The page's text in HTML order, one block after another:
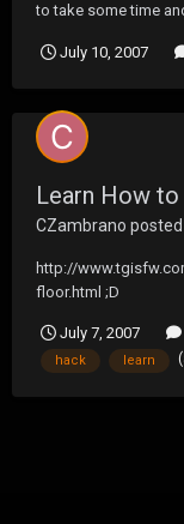
to take some time
July 10, 2007
Learn How to
CZambrano
http://
floor.html ;D
July 7, 2007
hack learn